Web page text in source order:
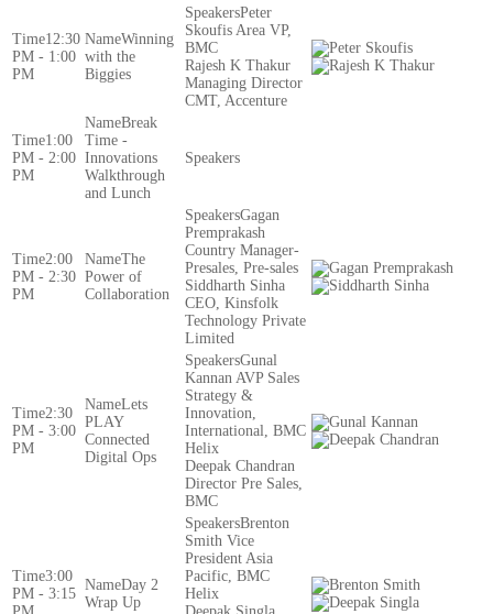
12:30
PM - 1:00
PM
Winning
with the
Biggies
Peter
Skoufis Area VP,
BMC
Rajesh K Thakur
Managing Director
CMT, Accenture
1:00
PM - 2:00
PM
Break
Time -
Innovations
Walkthrough
and Lunch
2:00
PM - 2:30
PM
The
Power of
Collaboration
Gagan
Premprakash
Country Manager-
Presales, Pre-sales
Siddharth Sinha
CEO, Kinsfolk
Technology Private
Limited
2:30
PM - 3:00
PM
Lets
PLAY
Connected
Digital Ops
Gunal
Kannan AVP Sales
Strategy &
Innovation,
International, BMC
Helix
Deepak Chandran
Director Pre Sales,
BMC
3:00
PM - 3:15
Day 2
Wrap Up
Brenton
Smith Vice
President Asia
Pacific, BMC
Helix